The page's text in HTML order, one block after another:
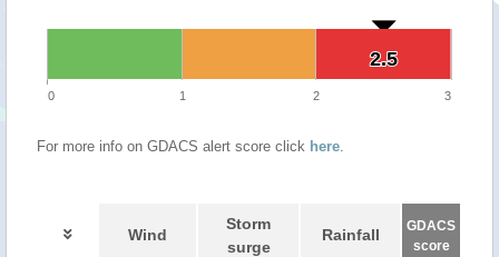
2.5
2.5
0 1 2 3
For more info on GDACS alert score click here.
Wind
Storm
surge
Rainfall
GDACS
score